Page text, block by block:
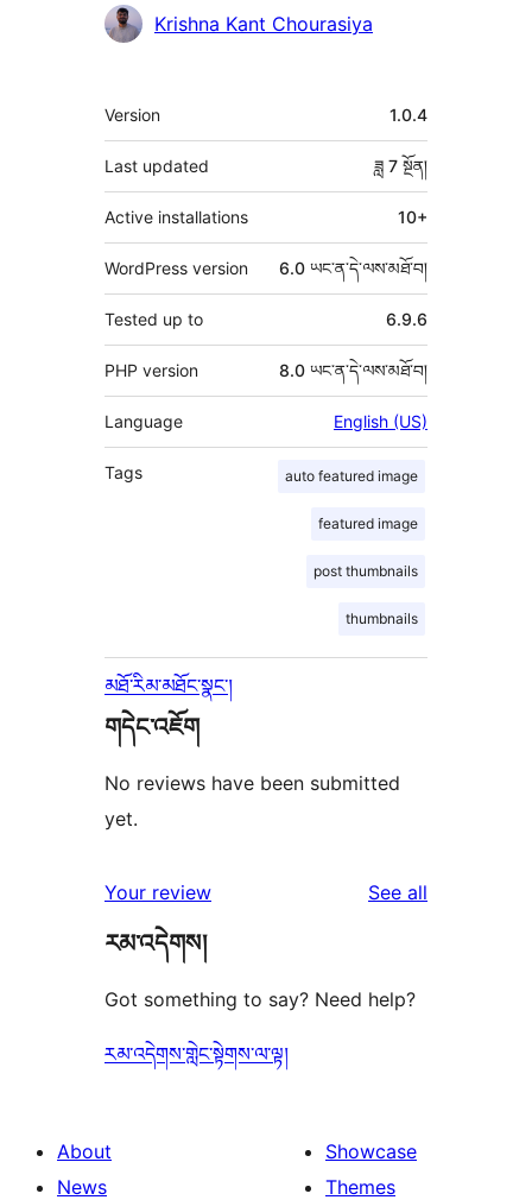
འཇོག་
མཁན།
Krishna Kant Chourasiya
ཟུར་
བརྗོད།
Version 1.0.4
Last updated ཟླ 7 སྔོན།
Active installations 10+
WordPress version 6.0 ཡང་ན་དེ་ལས་མཐོ་བ།
Tested up to 6.9.6
PHP version 8.0 ཡང་ན་དེ་ལས་མཐོ་བ།
Language English (US)
Tags auto featured image
featured image
post thumbnails
thumbnails
མཐོ་རིམ་མཐོང་སྣང་།
གདེང་འཇོག
No reviews have been submitted
yet.
Your review See all
རམ་འདེགས།
Got something to say? Need help?
རམ་འདེགས་གླེང་སྟེགས་ལ་ལྟ།
About
News
Showcase
Themes